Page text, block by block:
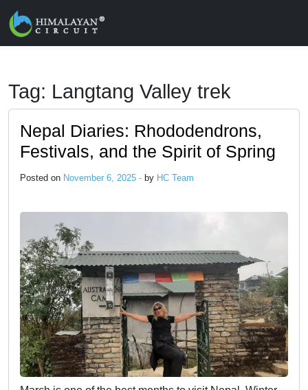
Skip to main content
Tag: Langtang Valley trek
Nepal Diaries: Rhododendrons,
Festivals, and the Spirit of Spring
Posted on November 6, 2025 - by HC Team